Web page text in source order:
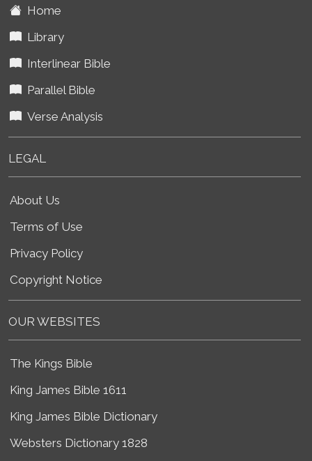
Home
Library
Interlinear Bible
Parallel Bible
Verse Analysis
LEGAL
About Us
Terms of Use
Privacy Policy
Copyright Notice
OUR WEBSITES
The Kings Bible
King James Bible 1611
King James Bible Dictionary
Websters Dictionary 1828